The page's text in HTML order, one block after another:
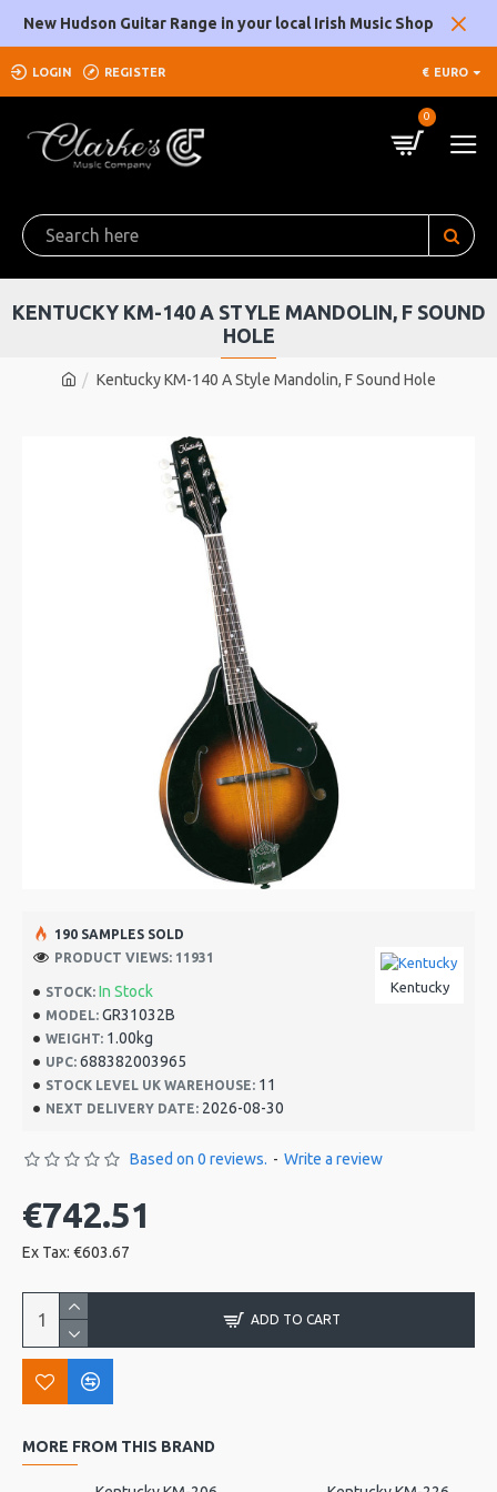
New Hudson Guitar Range in your local Irish Music Shop
LOGIN REGISTER € EURO
0
Kentucky KM-140 A Style Mandolin, F Sound Hole
KENTUCKY KM-140 A STYLE MANDOLIN, F SOUND
HOLE
STOCK: In Stock
MODEL: GR31032B
WEIGHT: 1.00kg
UPC: 688382003965
STOCK LEVEL UK WAREHOUSE: 11
NEXT DELIVERY DATE: 2026-08-30
Kentucky
190 SAMPLES SOLD
PRODUCT VIEWS: 11931
Based on 0 reviews. - Write a review
€742.51
Ex Tax: €603.67
ADD TO CART
MORE FROM THIS BRAND